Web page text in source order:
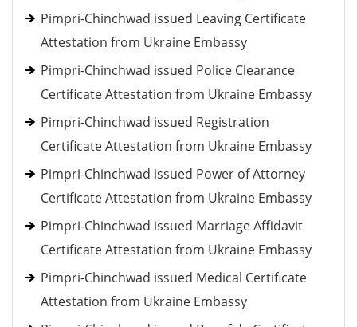
Pimpri-Chinchwad issued Leaving Certificate
Attestation from Ukraine Embassy
Pimpri-Chinchwad issued Police Clearance
Certificate Attestation from Ukraine Embassy
Pimpri-Chinchwad issued Registration
Certificate Attestation from Ukraine Embassy
Pimpri-Chinchwad issued Power of Attorney
Certificate Attestation from Ukraine Embassy
Pimpri-Chinchwad issued Marriage Affidavit
Certificate Attestation from Ukraine Embassy
Pimpri-Chinchwad issued Medical Certificate
Attestation from Ukraine Embassy